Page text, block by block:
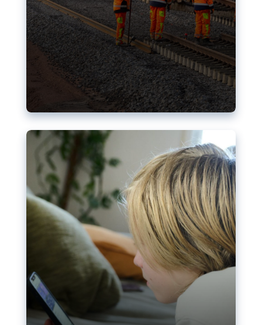
Nudification blocks: The EU’s
struggle for more safety online
AI-generated sexualised depictions of minors on
social media: Following the uproar over X’s Grok
chatbot, a push for better protections online has
become more urgent. The EU has several tools
available but those appear insufficient to prevent
abuse.